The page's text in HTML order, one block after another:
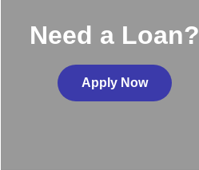
Need a Loan?
Apply Now